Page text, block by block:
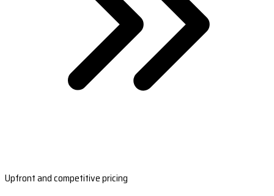
Upfront and competitive pricing